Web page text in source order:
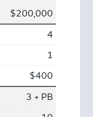
$200,000
4
1
$400
3 + PB